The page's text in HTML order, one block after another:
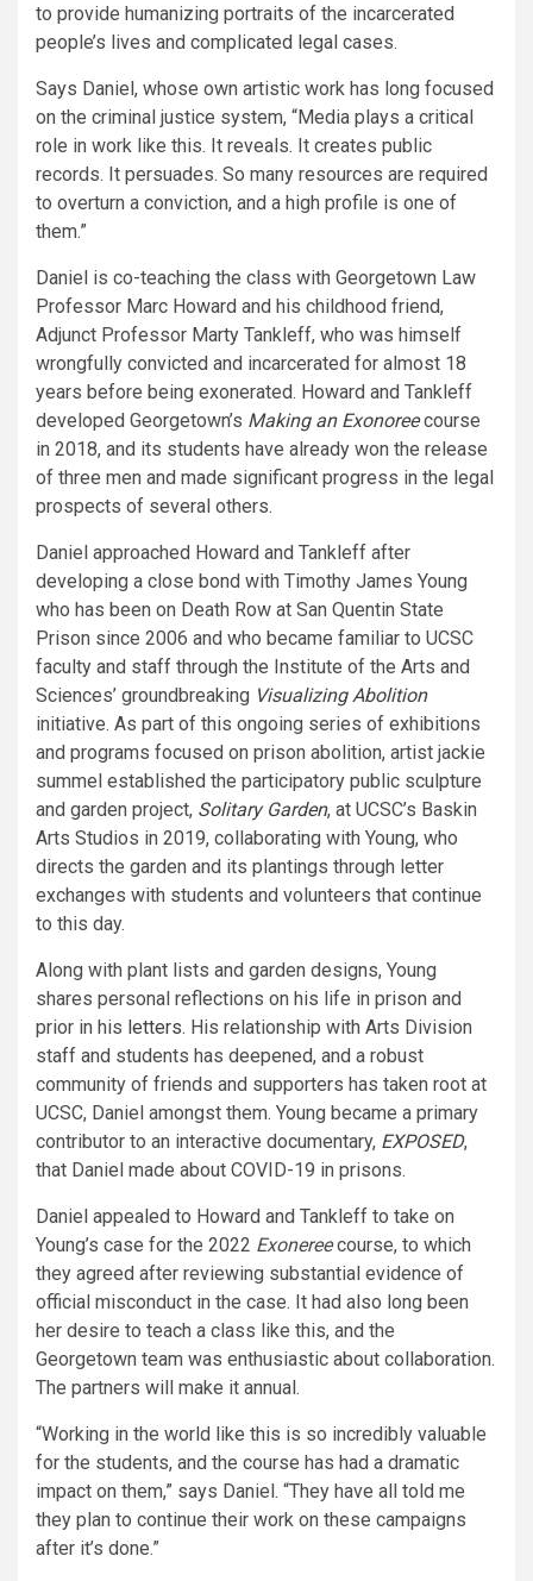
to provide humanizing portraits of the incarcerated
people’s lives and complicated legal cases.
Says Daniel, whose own artistic work has long focused
on the criminal justice system, “Media plays a critical
role in work like this. It reveals. It creates public
records. It persuades. So many resources are required
to overturn a conviction, and a high profile is one of
them.”
Daniel is co-teaching the class with Georgetown Law
Professor Marc Howard and his childhood friend,
Adjunct Professor Marty Tankleff, who was himself
wrongfully convicted and incarcerated for almost 18
years before being exonerated. Howard and Tankleff
developed Georgetown’s Making an Exonoreecourse
in 2018, and its students have already won the release
of three men and made significant progress in the legal
prospects of several others.
Daniel approached Howard and Tankleff after
developing a close bond with Timothy James Young
who has been on Death Row at San Quentin State
Prison since 2006 and who became familiar to UCSC
faculty and staff through the Institute of the Arts and
Sciences’ groundbreaking Visualizing Abolition
initiative. As part of this ongoing series of exhibitions
and programs focused on prison abolition, artist jackie
summel established the participatory public sculpture
and garden project, Solitary Garden, at UCSC’s Baskin
Arts Studios in 2019, collaborating with Young, who
directs the garden and its plantings through letter
exchanges with students and volunteers that continue
to this day.
Along with plant lists and garden designs, Young
shares personal reflections on his life in prison and
prior in his letters. His relationship with Arts Division
staff and students has deepened, and a robust
community of friends and supporters has taken root at
UCSC, Daniel amongst them. Young became a primary
contributor to an interactive documentary, EXPOSED,
that Daniel made about COVID-19 in prisons.
Daniel appealed to Howard and Tankleff to take on
Young’s case for the 2022 Exonereecourse, to which
they agreed after reviewing substantial evidence of
official misconduct in the case. It had also long been
her desire to teach a class like this, and the
Georgetown team was enthusiastic about collaboration.
The partners will make it annual.
“Working in the world like this is so incredibly valuable
for the students, and the course has had a dramatic
impact on them,” says Daniel. “They have all told me
they plan to continue their work on these campaigns
after it’s done.”